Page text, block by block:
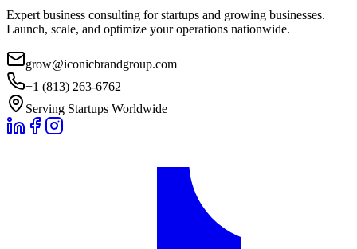
Expert business consulting for startups and growing businesses.
Launch, scale, and optimize your operations nationwide.
grow@iconicbrandgroup.com
+1 (813) 263-6762
Serving Startups Worldwide